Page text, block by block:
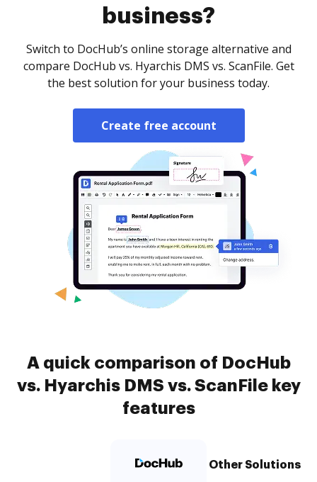
business?
Switch to DocHub’s online storage alternative and
compare DocHub vs. Hyarchis DMS vs. ScanFile. Get
the best solution for your business today.
Create free account
A quick comparison of DocHub
vs. Hyarchis DMS vs. ScanFile key
features
Other Solutions